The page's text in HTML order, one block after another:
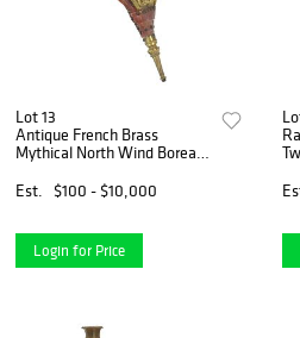
Lot 13
Antique French Brass
Mythical North Wind Boreas
Est.
$100 - $10,000
Login for Price